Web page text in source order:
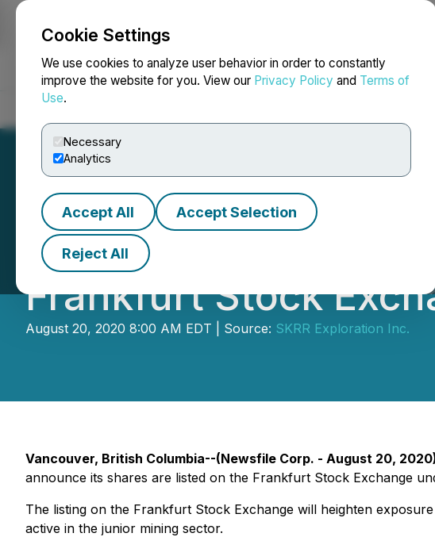
Cookie Settings
We use cookies to analyze user behavior in order to constantly
improve the website for you. View our Privacy Policy and Terms of
Use.
Necessary
Analytics
Accept All Accept Selection
Reject All
NEWSFILE
SKRR Exploration
Frankfurt Stock
August 20, 2020 8:00 AM EDT | Source: SKRR Exploration Inc.
Vancouver, British Columbia--(Newsfile Corp. - August 20,
announce its shares are listed on the Frankfurt Stock Exchange
The listing on the Frankfurt Stock Exchange will heighten
active in the junior mining sector.